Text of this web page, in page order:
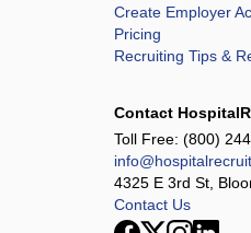
Create Employer
Pricing
Recruiting Tips &
Contact
Toll Free: (800)
4325 E 3rd St,
Contact Us